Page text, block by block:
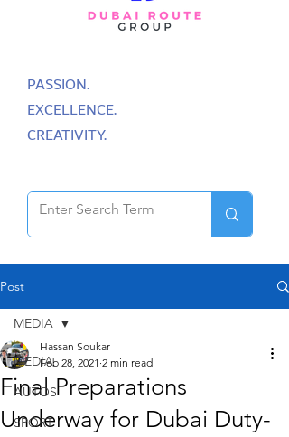
PASSION.
EXCELLENCE.
CREATIVITY.
Post
MEDIA
AUTOS
SPORT
MEDIA
Final Preparations
Underway for Dubai Duty-
Hassan Soukar
Feb 28, 2021 2 min read